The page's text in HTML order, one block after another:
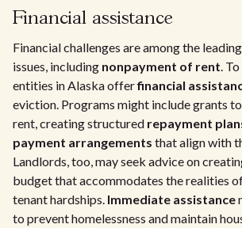
Financial assistance
Financial challenges are among the
issues, including nonpayment of rent.
entities in Alaska offerfinancial
eviction. Programs might include grants
rent, creating structured repayment
payment arrangements that align with
Landlords, too, may seek advice on
budget that accommodates the realities
tenant hardships. Immediate assistance
to prevent homelessness and maintain